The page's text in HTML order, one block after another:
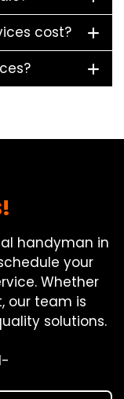
cost?
handyman in
your
Whether
our team is
solutions.